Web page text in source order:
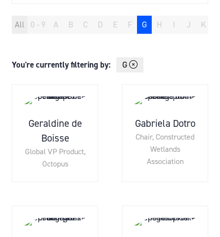
All 0 - 9 A B C D E F G H I J K
You're currently filtering by: G
Geraldine de
Boisse
Global VP Product,
Octopus
Gabriela Dotro
Chair, Constructed
Wetlands
Association